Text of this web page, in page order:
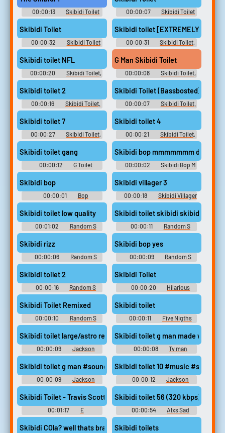
00:00:13
Skibidi Toilet
Tv Titan Soundboard
00:00:07
Skibidi Toilet
Tv Titan Soundboard
Skibidi Toilet
00:00:32
Skibidi Toilet
Tv Titan Soundboard
Skibidi toilet [EXTREMELY SUS]
00:00:31
Skibidi Toilet,
Skibid Soundboard
Skibidi toilet NFL
00:00:20
Skibidi Toilet,
Skibid Soundboard
G Man Skibidi Toilet
00:00:08
Skibidi Toilet,
Skibid Soundboard
Skibidi toilet 2
00:00:16
Skibidi Toilet,
Skibid Soundboard
Skibidi Toilet (Bassbosted)
00:00:07
Skibidi Toilet,
Skibid Soundboard
Skibidi toilet 7
00:00:27
Skibidi Toilet,
Skibid Soundboard
Skibidi toilet 4
00:00:21
Skibidi Toilet,
Skibid Soundboard
Skibidi toilet gang
00:00:12
G Toilet
Soundboard
Skibidi bop mmmmmmm dada
00:00:02
Skibidi Bop M
Dada Soundboard
Skibidi bop
00:00:01
Bop
Soundboard
Skibidi villager 3
00:00:18
Skibidi Villager
Soundboard
Skibidi toilet low quality
00:01:02
Random S
Sounds
Skibidi toilet skibidi skibidi toilet
00:00:11
Random S
Sounds
Skibidi rizz
00:00:06
Random S
Sounds
Skibidi bop yes
00:00:09
Random S
Sounds
Skibidi toilet 2
00:00:16
Random S
Sounds
Skibidi Toilet
00:00:20
Hilarious
Soundboard
Skibidi Toilet Remixed
00:00:10
Random S
Sounds
Skibidi toilet
00:00:11 Five Nigths
Skibidi toilet large/astro remake #soundeffects
00:00:09
Jackson
Quillen
Skibidi toilet g man made with
00:00:08
Tv man
Gorebox
Skibidi toilet g man #soundeffects #music
00:00:09
Jackson
Quillen
Skibidi toilet 10 #music #singing
00:00:12
Jackson
Quillen
Skibidi Toilet - Travis Scott (Full Version) #music #boom
00:01:17 E
Skibidi toilet 56 (320 kbps)
00:00:54 Alxs Sad
Skibidi COla? well thats brainrot I guess (from: Skibidi Cola
Skibidi toilets